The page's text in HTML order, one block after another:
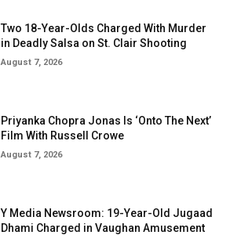
Two 18-Year-Olds Charged With Murder
in Deadly Salsa on St. Clair Shooting
August 7, 2026
Priyanka Chopra Jonas Is ‘Onto The Next’
Film With Russell Crowe
August 7, 2026
Y Media Newsroom: 19-Year-Old Jugaad
Dhami Charged in Vaughan Amusement